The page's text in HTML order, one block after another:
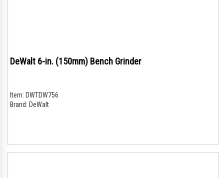
DeWalt 6-in. (150mm) Bench Grinder
Item: DWTDW756
Brand: DeWalt